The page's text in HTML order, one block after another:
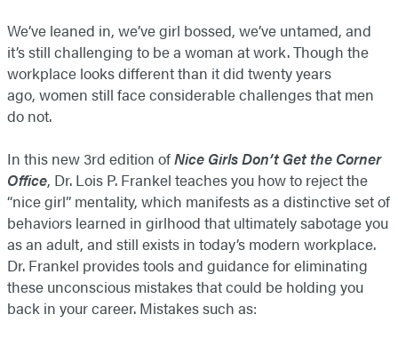
We’ve leaned in, we’ve girl bossed, we’ve untamed, and
it’s still challenging to be a woman at work. Though the
workplace looks different than it did twenty years
ago, women still face considerable challenges that men
do not.
In this new 3rd edition ofNice Girls Don’t Get the Corner
Office, Dr. Lois P. Frankel teaches you how to reject the
“nice girl” mentality, which manifests as a distinctive set of
behaviors learned in girlhood that ultimately sabotage you
as an adult, and still exists in today’s modern workplace.
Dr. Frankel provides tools and guidance for eliminating
these unconscious mistakes that could be holding you
back in your career. Mistakes such as: